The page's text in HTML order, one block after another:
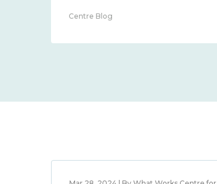
Centre Blog